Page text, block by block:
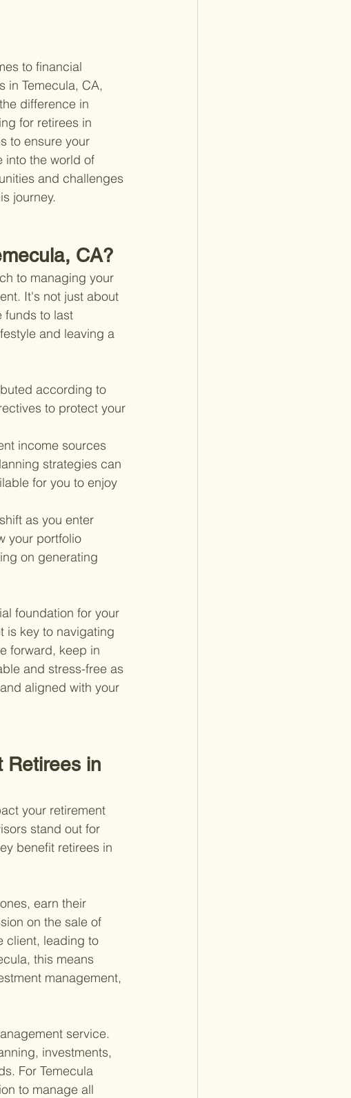
to financial
in Temecula, CA,
difference in
for retirees in
to ensure your
into the world of
and challenges
journey.
CA?
to managing your
It's not just about
funds to last
and leaving a
according to
to protect your
income sources
strategies can
for you to enjoy
as you enter
your portfolio
on generating
foundation for your
is key to navigating
forward, keep in
and stress-free as
aligned with your
Retirees in
your retirement
stand out for
benefit retirees in
earn their
on the sale of
client, leading to
this means
management,
service.
investments,
For Temecula
to manage all